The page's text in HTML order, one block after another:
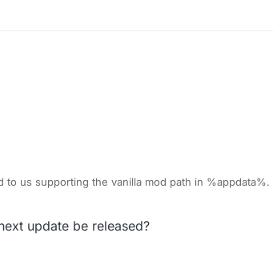
us supporting the vanilla mod path in %appdata%.
update be released?